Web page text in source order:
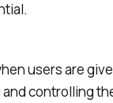
users are
controlling